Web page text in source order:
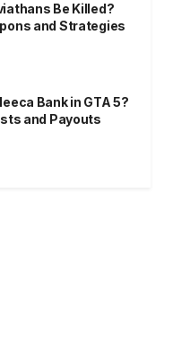
Be Killed?
and Strategies
Bank in GTA 5?
and Payouts